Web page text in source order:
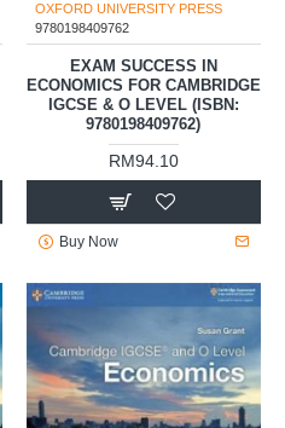
OXFORD UNIVERSITY PRESS
9780198409762
EXAM SUCCESS IN
ECONOMICS FOR CAMBRIDGE
IGCSE & O LEVEL (ISBN:
9780198409762)
RM94.10
Buy Now